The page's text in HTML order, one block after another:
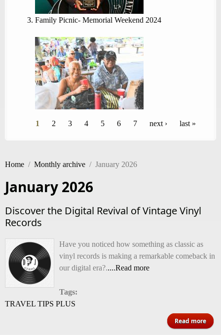
Family Picnic- Memorial Weekend 2024
Pages
1 2 3 4 5 6 7 next › last »
Home / Monthly archive / January 2026
January 2026
Discover the Digital Revival of Vintage Vinyl
Records
Have you noticed how something as classic as
vinyl records is making a remarkable comeback in
our digital era?.....Read more
Tags:
TRAVEL TIPS PLUS
Read more